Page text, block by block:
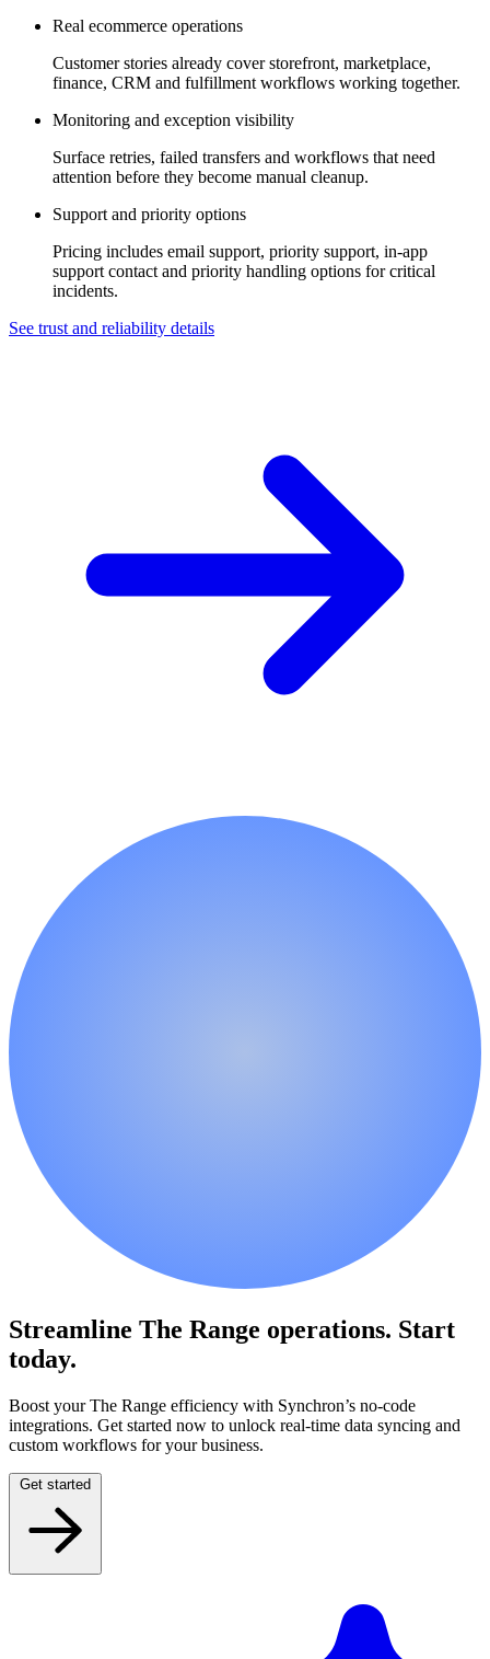
Real ecommerce operations
Customer stories already cover storefront, marketplace,
finance, CRM and fulfillment workflows working together.
Monitoring and exception visibility
Surface retries, failed transfers and workflows that need
attention before they become manual cleanup.
Support and priority options
Pricing includes email support, priority support, in-app
support contact and priority handling options for critical
incidents.
See trust and reliability details
Streamline The Range operations. Start
today.
Boost your The Range efficiency with Synchron’s no-code
integrations. Get started now to unlock real-time data syncing and
custom workflows for your business.
Get started